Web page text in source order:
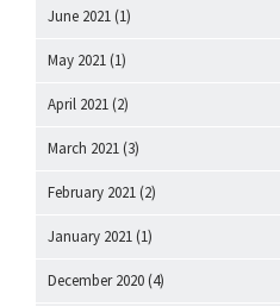
June 2021 (1)
May 2021 (1)
April 2021 (2)
March 2021 (3)
February 2021 (2)
January 2021 (1)
December 2020 (4)